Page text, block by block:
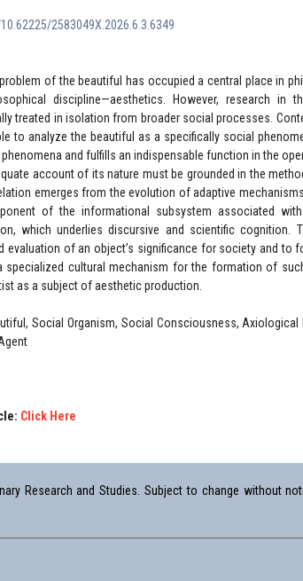
2583049X.2026.6.3.6349
of the beautiful has occupied a central place in
discipline—aesthetics. However, research in
treated in isolation from broader social processes.
to analyze the beautiful as a specifically social
and fulfills an indispensable function in the
account of its nature must be grounded in the
emerges from the evolution of adaptive
of the informational subsystem associated
which underlies discursive and scientific cognition.
evaluation of an object’s significance for society and to
specialized cultural mechanism for the formation of
as a subject of aesthetic production.
Social Organism, Social Consciousness,
Click Here
Research and Studies. Subject to change without